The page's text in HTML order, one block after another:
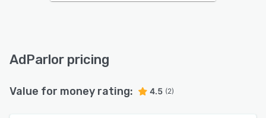
AdParlor pricing
Value for money rating: 4.5 (2)